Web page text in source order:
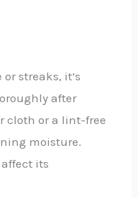
streaks, it’s
after
cloth or a lint-free
moisture.
its